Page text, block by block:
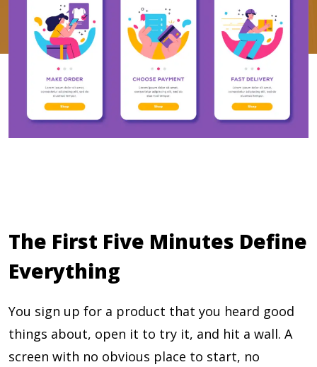
The First Five Minutes Define
Everything
You sign up for a product that you heard good
things about, open it to try it, and hit a wall. A
screen with no obvious place to start, no